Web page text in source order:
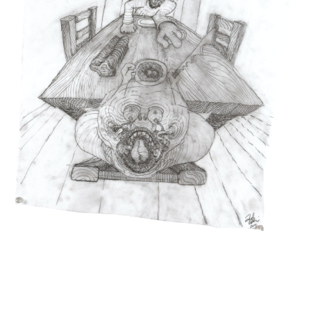
INQUIRY FORM